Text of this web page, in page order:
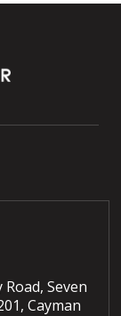
Seven
Cayman